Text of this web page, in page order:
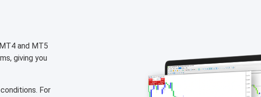
and MT5
giving you
For